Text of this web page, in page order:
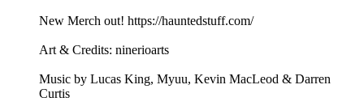
New Merch out! https://hauntedstuff.com/
Art & Credits: ninerioarts
Music by Lucas King, Myuu, Kevin MacLeod & Darren
Curtis